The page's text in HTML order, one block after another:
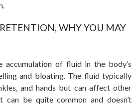
WHY YOU MAY
accumulation of fluid in the body’s
and bloating. The fluid typically
and hands but can affect other
be quite common and doesn’t